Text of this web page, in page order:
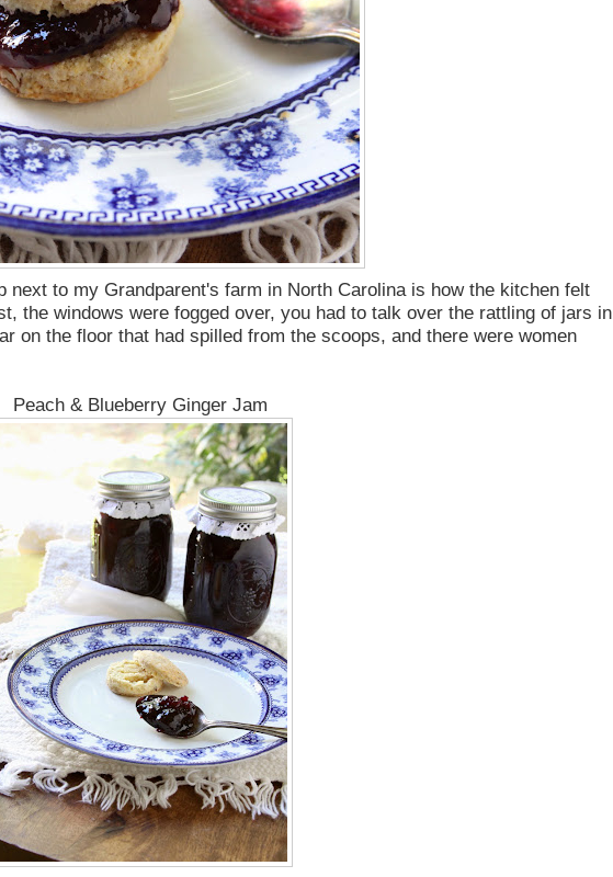
next to my Grandparent's farm in North Carolina is how the kitchen felt
the windows were fogged over, you had to talk over the rattling of jars in
on the floor that had spilled from the scoops, and there were women
Peach & Blueberry Ginger Jam